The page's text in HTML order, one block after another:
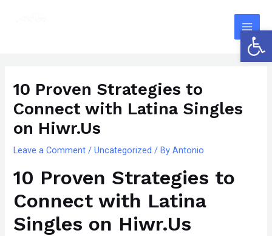
Main
10 Proven Strategies to
Connect with Latina Singles
on Hiwr.Us
Leave a Comment /Uncategorized / ByAntonio
10 Proven Strategies to
Connect with Latina
Singles on Hiwr.Us
has
made
accessibility
inclusion,
please